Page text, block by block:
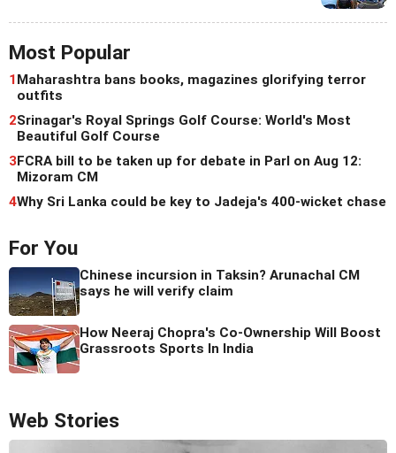
Most Popular
1 Maharashtra bans books, magazines glorifying terror
outfits
2Srinagar's Royal Springs Golf Course: World's Most
Beautiful Golf Course
3FCRA bill to be taken up for debate in Parl on Aug 12:
Mizoram CM
4Why Sri Lanka could be key to Jadeja's 400-wicket chase
For You
Chinese incursion in Taksin? Arunachal CM
says he will verify claim
How Neeraj Chopra's Co-Ownership Will Boost
Grassroots Sports In India
Web Stories